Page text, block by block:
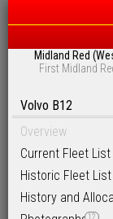
Midland Red
First Midland
Volvo B12
Overview
Current Fleet List
Historic Fleet List
History and
12